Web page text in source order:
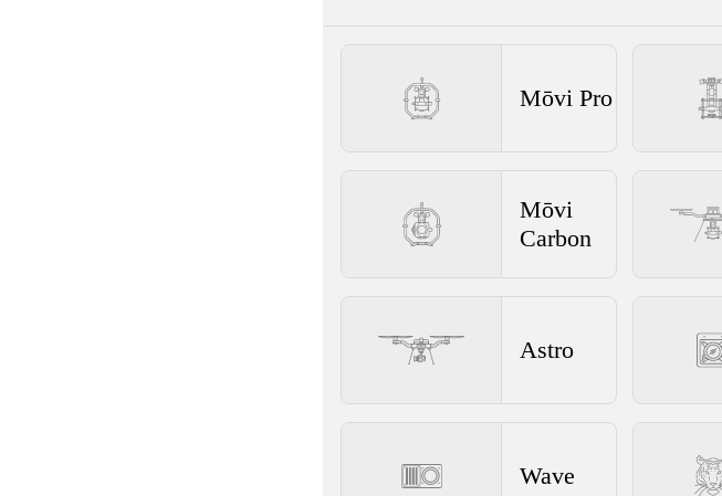
Mōvi Pro
Mōvi
Carbon
Astro
Wave